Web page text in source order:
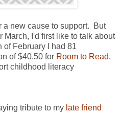
a new cause to support. But
March, I'd first like to talk about
of February I had 81
of $40.50 for Room to Read.
childhood literacy
tribute to my late friend